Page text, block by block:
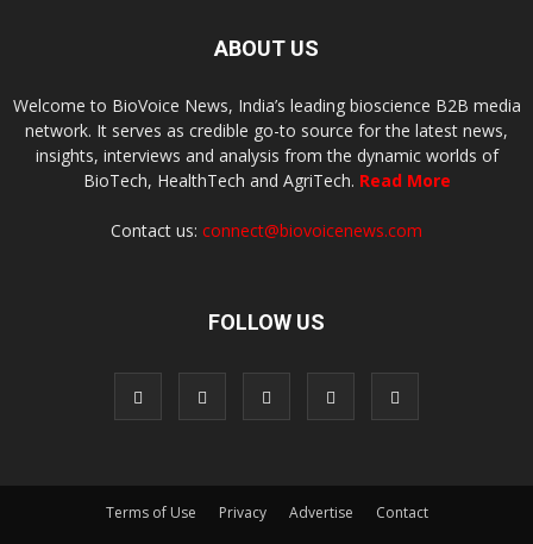
ABOUT US
Welcome to BioVoice News, India’s leading bioscience B2B media
network. It serves as credible go-to source for the latest news,
insights, interviews and analysis from the dynamic worlds of
BioTech, HealthTech and AgriTech. Read More
Contact us: connect@biovoicenews.com
FOLLOW US
Terms of Use Privacy Advertise
Contact